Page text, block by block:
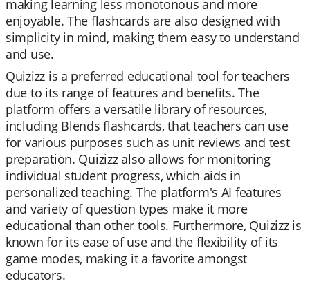
making learning less monotonous and more
enjoyable. The flashcards are also designed with
simplicity in mind, making them easy to understand
and use.
Quizizz is a preferred educational tool for teachers
due to its range of features and benefits. The
platform offers a versatile library of resources,
including Blends flashcards, that teachers can use
for various purposes such as unit reviews and test
preparation. Quizizz also allows for monitoring
individual student progress, which aids in
personalized teaching. The platform's AI features
and variety of question types make it more
educational than other tools. Furthermore, Quizizz is
known for its ease of use and the flexibility of its
game modes, making it a favorite amongst
educators.